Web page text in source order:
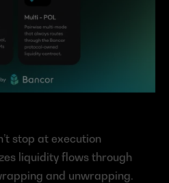
stop at execution
liquidity flows through
and unwrapping.